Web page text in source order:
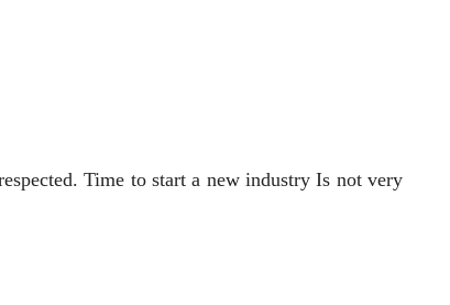
Time to start a new industry Is not very